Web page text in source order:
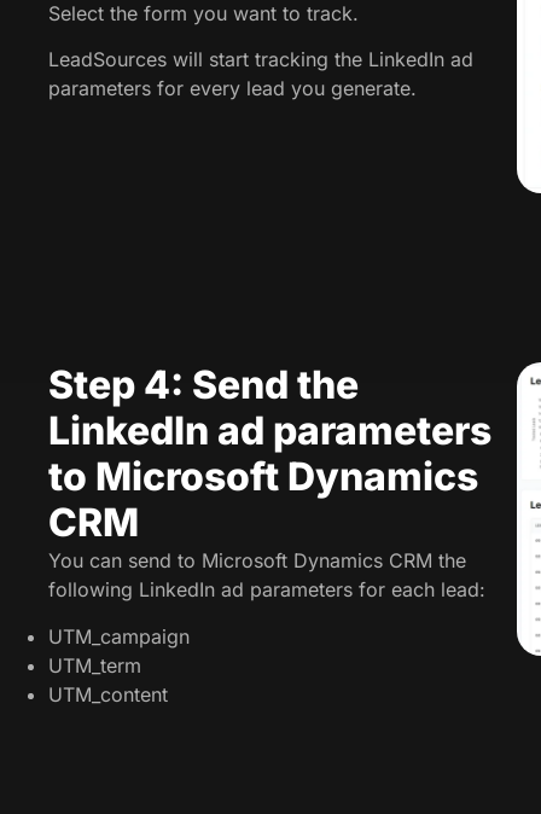
Select the form you want to track.
LeadSources will start tracking the LinkedIn ad
parameters for every lead you generate.
Step 4: Send the
LinkedIn ad parameters
to Microsoft Dynamics
CRM
You can send to Microsoft Dynamics CRM the
following LinkedIn ad parameters for each lead:
UTM_campaign
UTM_term
UTM_content